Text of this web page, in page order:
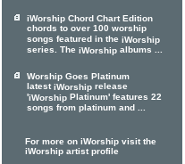
iWorship Chord Chart Edition
chords to over 100 worship
songs featured in the iWorship
series. The iWorship albums ...
Worship Goes Platinum
latestiWorship release
'iWorship Platinum' features 22
songs from platinum and ...
For more on iWorship visit the
iWorship artist profile